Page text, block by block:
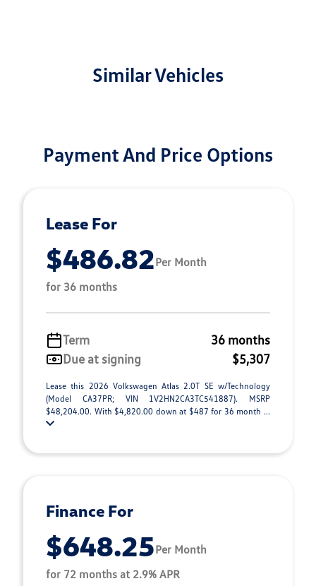
Similar Vehicles
Payment And Price Options
Lease For
$486.82Per Month
for 36 months
Term
36 months
Due at signing
$5,307
Lease this 2026 Volkswagen Atlas 2.0T SE w/Technology
(Model CA37PR; VIN 1V2HN2CA3TC541887). MSRP
$48,204.00. With $4,820.00 down at $487 for 36 month ...
Finance For
$648.25Per Month
for 72 months at 2.9% APR